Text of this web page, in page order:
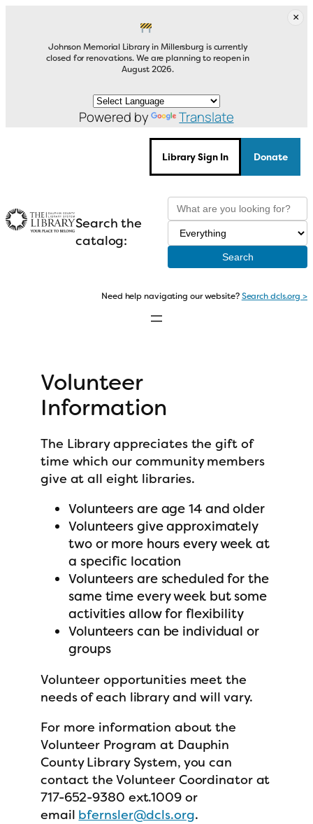
contentJohnson Memorial Library in Millersburg is currently
closed for renovations. We are planning to reopen in
August 2026.
Powered by Translate
×
Library Sign In Donate
Search the
catalog:
Need help navigating our website?Search dcls.org >
Volunteer
Information
The Library appreciates the gift of
time which our community members
give at all eight libraries.
Volunteers are age 14 and older
Volunteers give approximately
two or more hours every week at
a specific location
Volunteers are scheduled for the
same time every week but some
activities allow for flexibility
Volunteers can be individual or
groups
Volunteer opportunities meet the
needs of each library and will vary.
For more information about the
Volunteer Program at Dauphin
County Library System, you can
contact the Volunteer Coordinator at
717-652-9380 ext.1009 or
email bfernsler@dcls.org.